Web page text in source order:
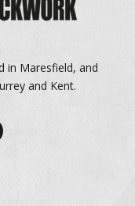
in Maresfield, and
and Kent.